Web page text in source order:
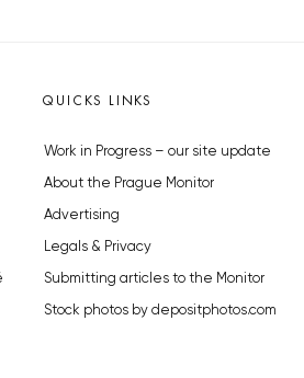
QUICKS LINKS
Work in Progress – our site update
About the Prague Monitor
Advertising
Legals & Privacy
Submitting articles to the Monitor
Stock photos by depositphotos.com